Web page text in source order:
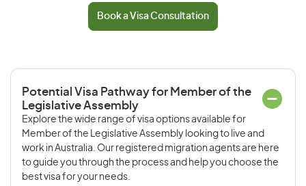
Book a Visa Consultation
Potential Visa Pathway for Member of the
Legislative Assembly
Explore the wide range of visa options available for
Member of the Legislative Assembly looking to live and
work in Australia. Our registered migration agents are here
to guide you through the process and help you choose the
best visa for your needs.